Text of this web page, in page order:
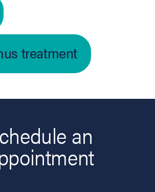
treatment
an